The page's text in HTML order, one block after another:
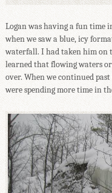
Logan was having a fun time
when we saw a blue, icy
waterfall. I had taken him on
learned that flowing waters
over. When we continued
were spending more time in